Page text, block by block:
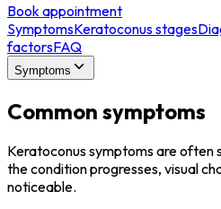
Book appointment
SymptomsKeratoconus stages
factorsFAQ
Symptoms
Common symptoms
Keratoconus symptoms are often
the condition progresses, visual
noticeable.